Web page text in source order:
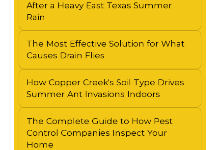
After a Heavy East Texas Summer
Rain
The Most Effective Solution for What
Causes Drain Flies
How Copper Creek's Soil Type Drives
Summer Ant Invasions Indoors
The Complete Guide to How Pest
Control Companies Inspect Your
Home